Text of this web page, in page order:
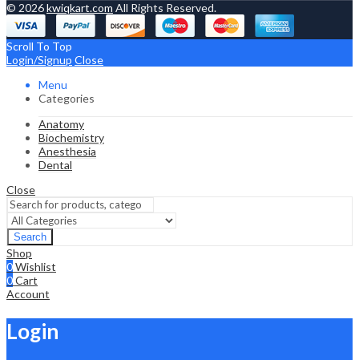
© 2026kwiqkart.com All Rights Reserved.
Scroll To Top
Login/Signup Close
Menu
Categories
Anatomy
Biochemistry
Anesthesia
Dental
Close
Search
Shop
0Wishlist
0Cart
Account
Login